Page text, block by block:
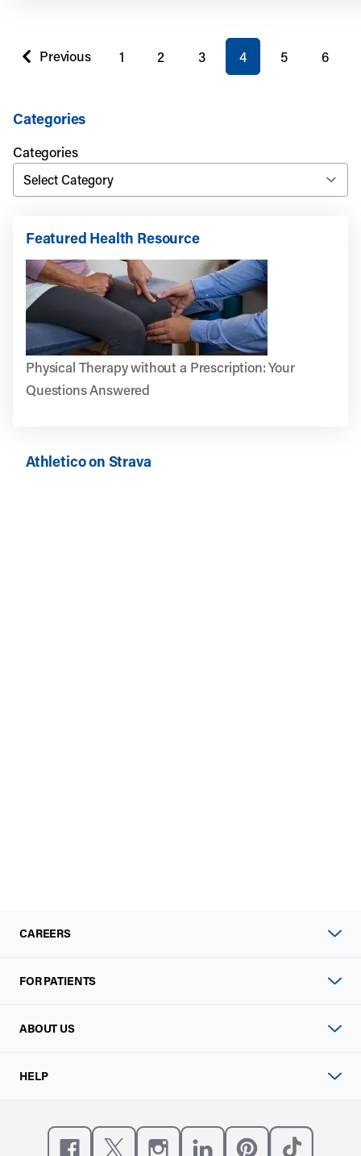
Previous
page 1 2 3 You're on page
4 5 6
Categories
Categories
Featured Health Resource
Physical Therapy without a Prescription: Your
Questions Answered
Athletico on Strava
CAREERS
FOR PATIENTS
ABOUT US
HELP